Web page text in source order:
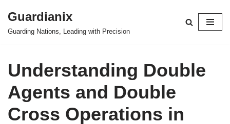
Skip
Guardianix
Guarding Nations, Leading with Precision
Understanding Double
Agents and Double
Cross Operations in